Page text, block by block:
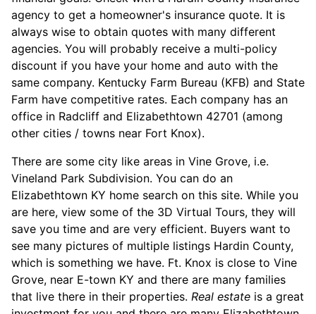
agency to get a homeowner's insurance quote. It is
always wise to obtain quotes with many different
agencies. You will probably receive a multi-policy
discount if you have your home and auto with the
same company. Kentucky Farm Bureau (KFB) and State
Farm have competitive rates. Each company has an
office in Radcliff and Elizabethtown 42701 (among
other cities / towns near Fort Knox).
There are some city like areas in Vine Grove, i.e.
Vineland Park Subdivision. You can do an
Elizabethtown KY home search on this site. While you
are here, view some of the 3D Virtual Tours, they will
save you time and are very efficient. Buyers want to
see many pictures of multiple listings Hardin County,
which is something we have. Ft. Knox is close to Vine
Grove, near E-town KY and there are many families
that live there in their properties. Real estate is a great